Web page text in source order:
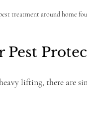
treatment around home
Pest
lifting, there are